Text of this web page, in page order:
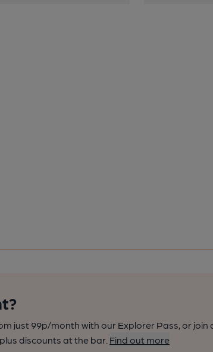
just 99p/month with our Explorer Pass, or join
discounts at the bar. Find out more